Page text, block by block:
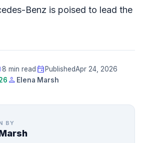
Benz is poised to lead the
8 min read event PublishedApr 24, 2026
person Elena Marsh
BY